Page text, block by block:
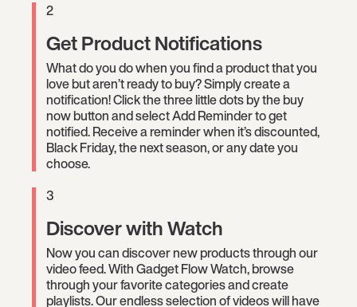
2
Get Product Notifications
What do you do when you find a product that you
love but aren’t ready to buy? Simply create a
notification! Click the three little dots by the buy
now button and select Add Reminder to get
notified. Receive a reminder when it’s discounted,
Black Friday, the next season, or any date you
choose.
3
Discover with Watch
Now you can discover new products through our
video feed. With Gadget Flow Watch, browse
through your favorite categories and create
playlists. Our endless selection of videos will have